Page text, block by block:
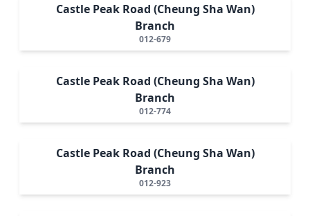
Castle Peak Road (Cheung Sha Wan)
Branch
012-679
Castle Peak Road (Cheung Sha Wan)
Branch
012-774
Castle Peak Road (Cheung Sha Wan)
Branch
012-923